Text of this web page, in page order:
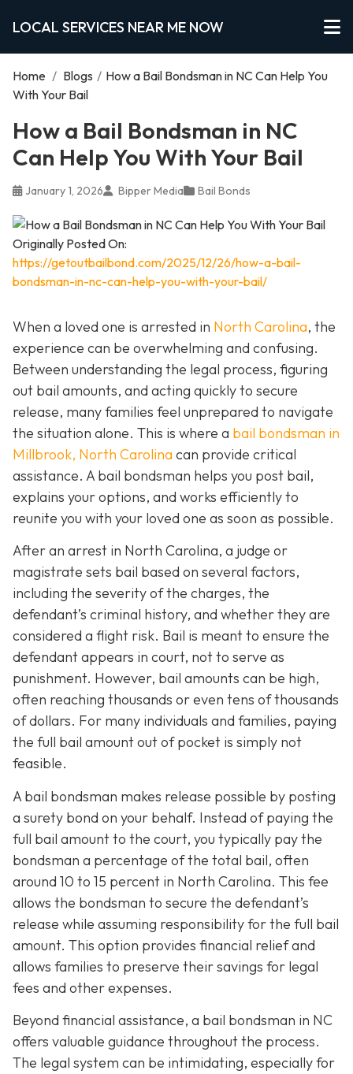
LOCAL SERVICES NEAR ME NOW
Home / Blogs / How a Bail Bondsman in NC Can Help You
With Your Bail
How a Bail Bondsman in NC
Can Help You With Your Bail
January 1, 2026 Bipper Media Bail Bonds
Originally Posted On:
https://getoutbailbond.com/2025/12/26/how-a-bail-
bondsman-in-nc-can-help-you-with-your-bail/
When a loved one is arrested in North Carolina, the
experience can be overwhelming and confusing.
Between understanding the legal process, figuring
out bail amounts, and acting quickly to secure
release, many families feel unprepared to navigate
the situation alone. This is where a bail bondsman in
Millbrook, North Carolina can provide critical
assistance. A bail bondsman helps you post bail,
explains your options, and works efficiently to
reunite you with your loved one as soon as possible.
After an arrest in North Carolina, a judge or
magistrate sets bail based on several factors,
including the severity of the charges, the
defendant’s criminal history, and whether they are
considered a flight risk. Bail is meant to ensure the
defendant appears in court, not to serve as
punishment. However, bail amounts can be high,
often reaching thousands or even tens of thousands
of dollars. For many individuals and families, paying
the full bail amount out of pocket is simply not
feasible.
A bail bondsman makes release possible by posting
a surety bond on your behalf. Instead of paying the
full bail amount to the court, you typically pay the
bondsman a percentage of the total bail, often
around 10 to 15 percent in North Carolina. This fee
allows the bondsman to secure the defendant’s
release while assuming responsibility for the full bail
amount. This option provides financial relief and
allows families to preserve their savings for legal
fees and other expenses.
Beyond financial assistance, a bail bondsman in NC
offers valuable guidance throughout the process.
The legal system can be intimidating, especially for